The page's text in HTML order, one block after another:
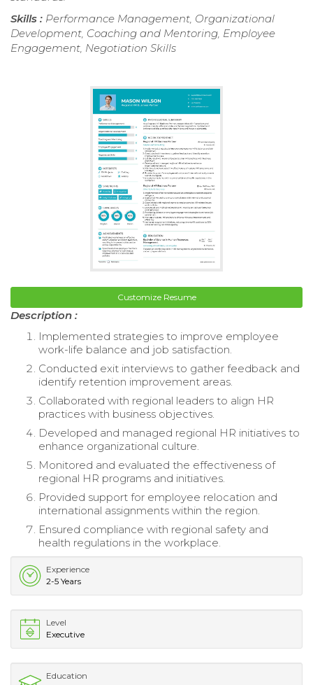
Skills : Performance Management, Organizational
Development, Coaching and Mentoring, Employee
Engagement, Negotiation Skills
Customize Resume
Description :
Implemented strategies to improve employee
work-life balance and job satisfaction.
Conducted exit interviews to gather feedback and
identify retention improvement areas.
Collaborated with regional leaders to align HR
practices with business objectives.
Developed and managed regional HR initiatives to
enhance organizational culture.
Monitored and evaluated the effectiveness of
regional HR programs and initiatives.
Provided support for employee relocation and
international assignments within the region.
Ensured compliance with regional safety and
health regulations in the workplace.
Experience
2-5 Years
Level
Executive
Education